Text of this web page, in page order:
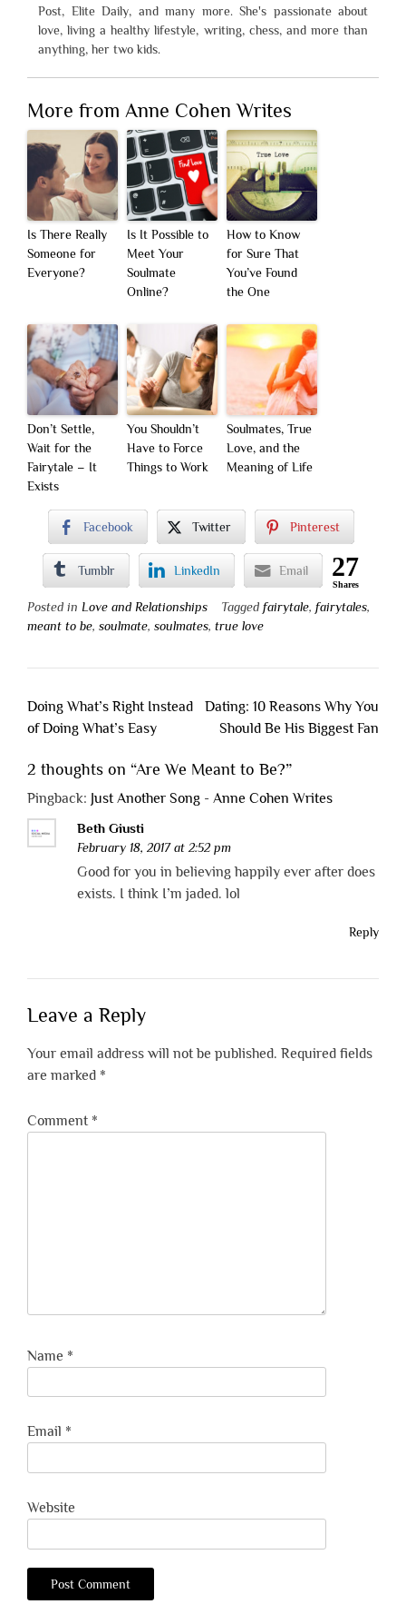
Post, Elite Daily, and many more. She's passionate about
love, living a healthy lifestyle, writing, chess, and more than
anything, her two kids.
More from Anne Cohen Writes
Is There Really
Someone for
Everyone?
Is It Possible to
Meet Your
Soulmate
Online?
How to Know
for Sure That
You’ve Found
the One
Don’t Settle,
Wait for the
Fairytale – It
Exists
You Shouldn’t
Have to Force
Things to Work
Soulmates, True
Love, and the
Meaning of Life
Facebook Twitter Pinterest
Tumblr LinkedIn Email 27
Shares
Posted in Love and Relationships Tagged fairytale, fairytales,
meant to be, soulmate, soulmates, true love
Post
navigation
Doing What’s Right Instead
of Doing What’s Easy
Dating: 10 Reasons Why You
Should Be His Biggest Fan
2 thoughts on “Are We Meant to Be?”
Pingback: Just Another Song - Anne Cohen Writes
Beth Giusti
February 18, 2017 at 2:52 pm
Good for you in believing happily ever after does
exists. I think I’m jaded. lol
Reply
Leave a Reply
Your email address will not be published. Required fields
are marked *
Comment *
Name *
Email *
Website